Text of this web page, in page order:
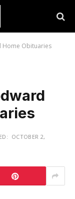
Home Obituaries
OCTOBER 2,